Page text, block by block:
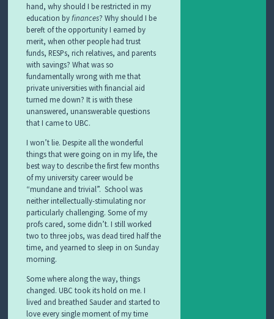
hand, why should I be restricted in my
education byfinances? Why should I be
bereft of the opportunity I earned by
merit, when other people had trust
funds, RESPs, rich relatives, and parents
with savings? What was so
fundamentally wrong with me that
private universities with financial aid
turned me down? It is with these
unanswered, unanswerable questions
that I came to UBC.
I won’t lie. Despite all the wonderful
things that were going on in my life, the
best way to describe the first few months
of my university career would be
“mundane and trivial”. School was
neither intellectually-stimulating nor
particularly challenging. Some of my
profs cared, some didn’t. I still worked
two to three jobs, was dead tired half the
time, and yearned to sleep in on Sunday
morning.
Some where along the way, things
changed. UBC took its hold on me. I
lived and breathed Sauder and started to
love every single moment of my time